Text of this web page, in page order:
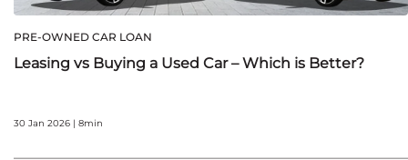
PRE-OWNED CAR LOAN
Leasing vs Buying a Used Car – Which is Better?
30 Jan 2026 | 8min